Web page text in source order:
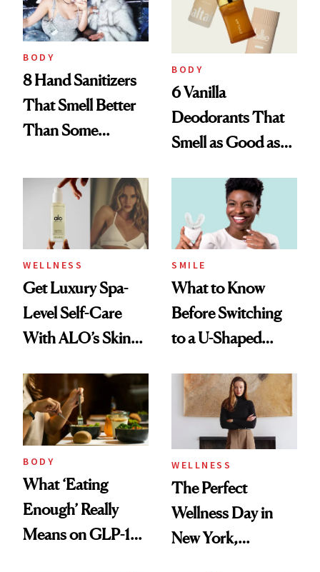
BODY
8 Hand Sanitizers
That Smell Better
Than Some
BODY
6 Vanilla
Deodorants That
Smell as Good as
WELLNESS
Get Luxury Spa-
Level Self-Care
With ALO’s Skin
Routines
SMILE
What to Know
Before Switching
to a U-Shaped
BODY
What ‘Eating
Enough’ Really
Means on GLP-1
WELLNESS
The Perfect
Wellness Day in
New York,